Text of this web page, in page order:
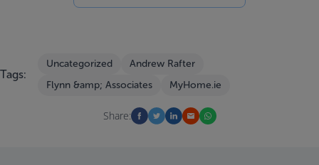
Tags:
Uncategorized
Andrew Rafter
Flynn &amp; Associates
MyHome.ie
Share: